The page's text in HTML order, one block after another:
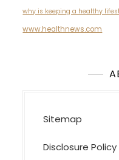
why is keeping a healthy
www.healthnews.com
Sitemap
Disclosure Policy